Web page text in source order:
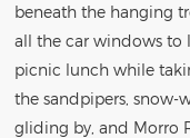
beneath the hanging
all the car windows to
picnic lunch while
the sandpipers, snow-
gliding by, and Morro